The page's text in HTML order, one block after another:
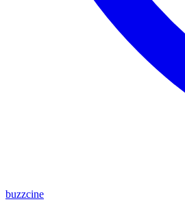
buzzcine